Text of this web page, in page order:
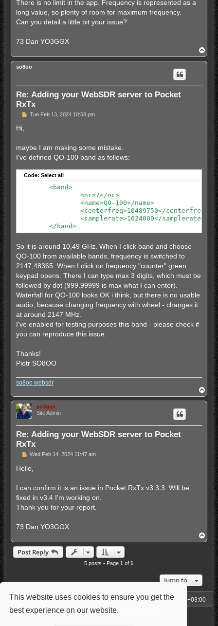
This website uses cookies to ensure you get the
best experience on our website.
                <memory>
                        <freq>7035000</freq>
                        <mode>usb</mode>
<info>PSK31, Europe MT63</
                        <hi>2.7</hi>
                </memory>
	</station>
		<nr>0</nr>
		<name>80m</name>
		<centerfreq>3685</centerfreq>
		<samplerate>192000</samplerate>
		<extrazoom>0</extrazoom>
	</band>
	<band>
		<name>40m</name>
		<centerfreq>7093</centerfreq>
		<extrazoom>0</extrazoom>
	</band>
		<extrazoom>0</extrazoom>
	</band>
		<nr>3</nr>
		<name>20m</name>
		<centerfreq>14146</centerfreq>
		<samplerate>192000</samplerate>
		<extrazoom>0</extrazoom>
	</band>
        <band>
		<nomore></nomore>
	</band>
There is no limit in the app. Frequency is represented as a
long value, so plenty of room for maximum frequency.
Can you detail a little bit your issue?
73 Dan YO3GGX
o
p
so8oo
Re: Adding your WebSDR server to Pocket
RxTx
PTue Feb 13, 2024 10:58 pm
Hi,
maybe I am making some mistake.
I've defined QO-100 band as follows:
Code:Select all
	</band>
So it is around 10,49 GHz. When I click band and choose
QO-100 from available bands, frequency is switched to
2147,48365. When I click on frequency "counter" green
keypad opens. There I can type max 3 digits, which must be
followed by dot (999.99999 is max what I can enter).
Waterfall for QO-100 looks OK i think, but there is no usable
audio, because changing frequency with wheel - changes it
at around 2147 MHz.
I've enabled for testing purposes this band - please check if
you can reproduce this issue.
Thanks!
Piotr SO8OO
so8oo websdr
o
p
yo3ggx
Site Admin
Re: Adding your WebSDR server to Pocket
RxTx
P
s
Wed Feb 14, 2024 11:47 am
Hello,
I can confirm it is an issue in Pocket RxTx v3.3.3. Will be
fixed in v3.4 I'm working on.
Thank you for your report.
73 Dan YO3GGX
o
Post Reply
5 posts • Page1 of1
Jump to
My Homepage Board index All times are UTC+03:00
Powered by